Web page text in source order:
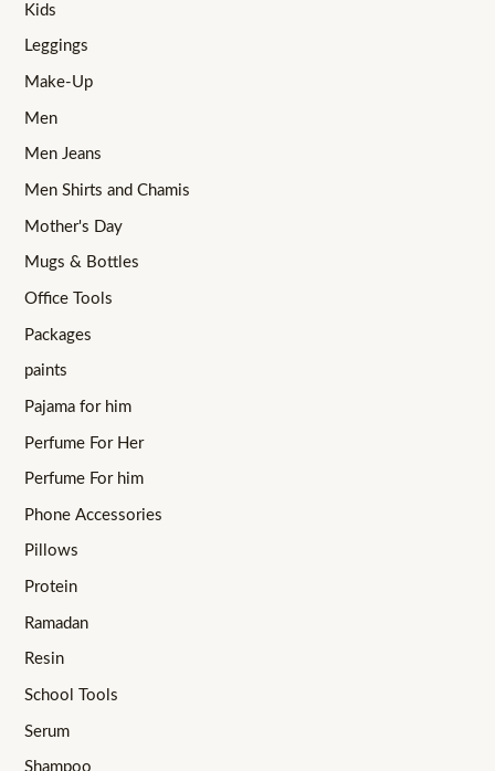
Kids
Leggings
Make-Up
Men
Men Jeans
Men Shirts and Chamis
Mother's Day
Mugs & Bottles
Office Tools
Packages
paints
Pajama for him
Perfume For Her
Perfume For him
Phone Accessories
Pillows
Protein
Ramadan
Resin
School Tools
Serum
Shampoo